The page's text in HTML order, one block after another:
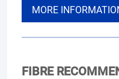
MORE
FIBRE